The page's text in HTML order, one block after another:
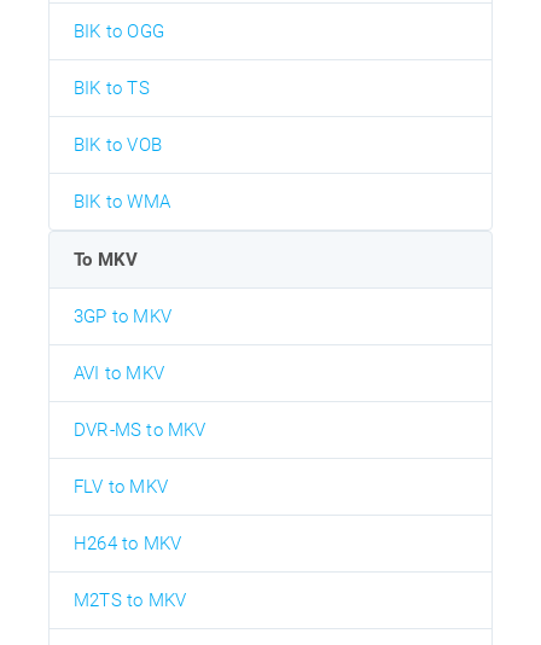
BIK to OGG
BIK to TS
BIK to VOB
BIK to WMA
To MKV
3GP to MKV
AVI to MKV
DVR-MS to MKV
FLV to MKV
H264 to MKV
M2TS to MKV